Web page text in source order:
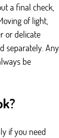
a final check,
of light,
or delicate
separately. Any
be
if you need